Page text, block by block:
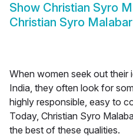
Show Christian Syro
Christian Syro
When women seek out their
India, they often look for
highly responsible, easy to
Today, Christian Syro
the best of these qualities.